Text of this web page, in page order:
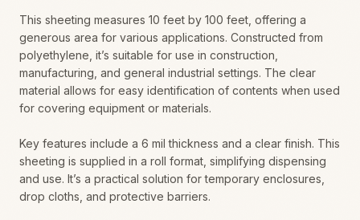
This sheeting measures 10 feet by 100 feet, offering a
generous area for various applications. Constructed from
polyethylene, it’s suitable for use in construction,
manufacturing, and general industrial settings. The clear
material allows for easy identification of contents when used
for covering equipment or materials.
Key features include a 6 mil thickness and a clear finish. This
sheeting is supplied in a roll format, simplifying dispensing
and use. It’s a practical solution for temporary enclosures,
drop cloths, and protective barriers.